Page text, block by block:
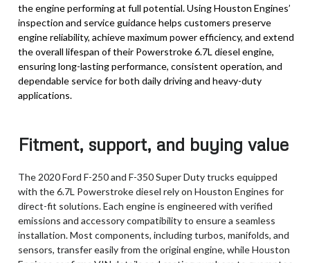
the engine performing at full potential. Using Houston Engines’
inspection and service guidance helps customers preserve
engine reliability, achieve maximum power efficiency, and extend
the overall lifespan of their Powerstroke 6.7L diesel engine,
ensuring long-lasting performance, consistent operation, and
dependable service for both daily driving and heavy-duty
applications.
Fitment, support, and buying value
The 2020 Ford F-250 and F-350 Super Duty trucks equipped
with the 6.7L Powerstroke diesel rely on Houston Engines for
direct-fit solutions. Each engine is engineered with verified
emissions and accessory compatibility to ensure a seamless
installation. Most components, including turbos, manifolds, and
sensors, transfer easily from the original engine, while Houston